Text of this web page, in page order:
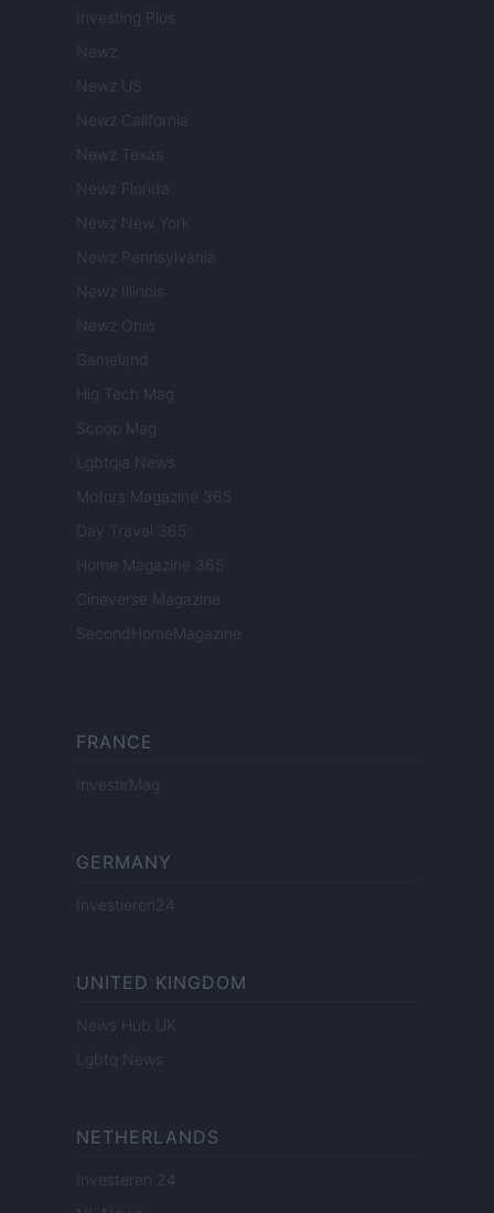
Investing Plus
Newz
Newz US
Newz California
Newz Texas
Newz Florida
Newz New York
Newz Pennsylvania
Newz Illinois
Newz Ohio
Gameland
Hig Tech Mag
Scoop Mag
Lgbtqia News
Motors Magazine 365
Day Travel 365
Home Magazine 365
Cineverse Magazine
SecondHomeMagazine
FRANCE
InvestirMag
GERMANY
Investieren24
UNITED KINGDOM
News Hub UK
Lgbtq News
NETHERLANDS
Investeren 24